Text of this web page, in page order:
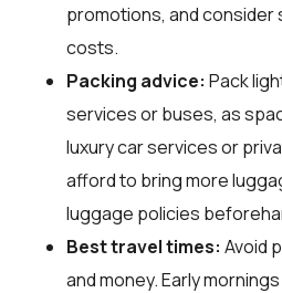
promotions, and consider
costs.
Packing advice: Pack
services or buses, as
luxury car services or
afford to bring more
luggage policies
Best travel times: Avoid
and money. Early